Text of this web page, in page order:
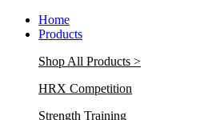
Home
Products
Shop All Products >
HRX Competition
Strength Training